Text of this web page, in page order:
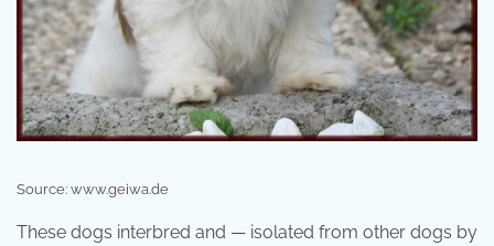
Source: www.geiwa.de
These dogs interbred and — isolated from other dogs by